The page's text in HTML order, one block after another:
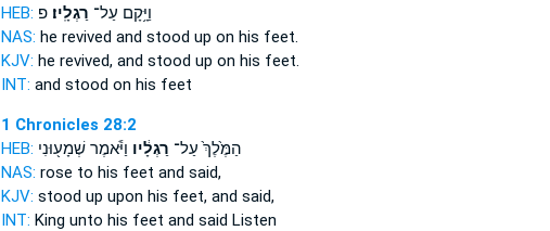
HEB:
וַיָּ֥קָם עַל־ רַגְלָֽיו׃פ
NAS: he revived and stood up on his feet.
KJV: he revived, and stood up on his feet.
INT: and stood on his feet
1 Chronicles 28:2
HEB:
הַמֶּ֙לֶךְ֙ עַל־ רַגְלָ֔יו וַיֹּ֕אמֶר שְׁמָע֖וּנִי
NAS: rose to his feet and said,
KJV: stood up upon his feet,and said,
INT: King unto his feet and said Listen